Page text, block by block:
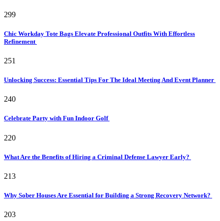
299
Chic Workday Tote Bags Elevate Professional Outfits With Effortless
Refinement
251
Unlocking Success: Essential Tips For The Ideal Meeting And Event Planner
240
Celebrate Party with Fun Indoor Golf
220
What Are the Benefits of Hiring a Criminal Defense Lawyer Early?
213
Why Sober Houses Are Essential for Building a Strong Recovery Network?
203